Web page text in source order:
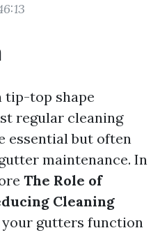
tip-top shape
regular cleaning
essential but often
maintenance. In
The Role of
Cleaning
your gutters function